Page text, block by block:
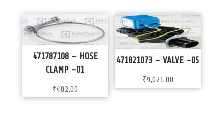
471787108 – HOSE
CLAMP -01
₹482.00
471821073 – VALVE -05
₹9,021.00